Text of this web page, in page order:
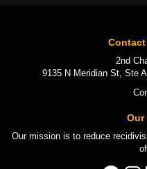
2nd
9135 N Meridian St, Ste
Our
Our mission is to reduce